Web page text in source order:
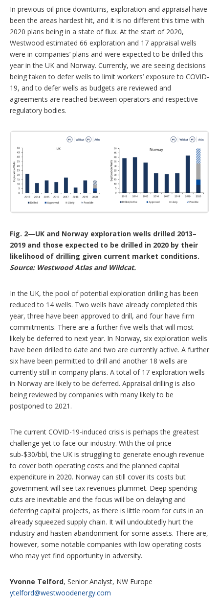
In previous oil price downturns, exploration and appraisal have
been the areas hardest hit, and it is no different this time with
2020 plans being in a state of flux. At the start of 2020,
Westwood estimated 66 exploration and 17 appraisal wells
were in companies’ plans and were expected to be drilled this
year in the UK and Norway. Currently, we are seeing decisions
being taken to defer wells to limit workers’ exposure to COVID-
19, and to defer wells as budgets are reviewed and
agreements are reached between operators and respective
regulatory bodies.
Fig. 2—UK and Norway exploration wells drilled 2013–
2019 and those expected to be drilled in 2020 by their
likelihood of drilling given current market conditions.
Source: Westwood Atlas and Wildcat.
In the UK, the pool of potential exploration drilling has been
reduced to 14 wells. Two wells have already completed this
year, three have been approved to drill, and four have firm
commitments. There are a further five wells that will most
likely be deferred to next year. In Norway, six exploration wells
have been drilled to date and two are currently active. A further
six have been permitted to drill and another 18 wells are
currently still in company plans. A total of 17 exploration wells
in Norway are likely to be deferred. Appraisal drilling is also
being reviewed by companies with many likely to be
postponed to 2021.
The current COVID-19-induced crisis is perhaps the greatest
challenge yet to face our industry. With the oil price
sub-$30/bbl, the UK is struggling to generate enough revenue
to cover both operating costs and the planned capital
expenditure in 2020. Norway can still cover its costs but
government will see tax revenues plummet. Deep spending
cuts are inevitable and the focus will be on delaying and
deferring capital projects, as there is little room for cuts in an
already squeezed supply chain. It will undoubtedly hurt the
industry and hasten abandonment for some assets. There are,
however, some notable companies with low operating costs
who may yet find opportunity in adversity.
Yvonne Telford, Senior Analyst, NW Europe
ytelford@westwoodenergy.com